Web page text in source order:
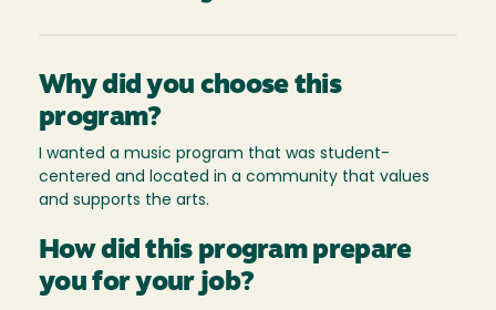
Why did you choose this
program?
I wanted a music program that was student-
centered and located in a community that values
and supports the arts.
How did this program prepare
you for your job?